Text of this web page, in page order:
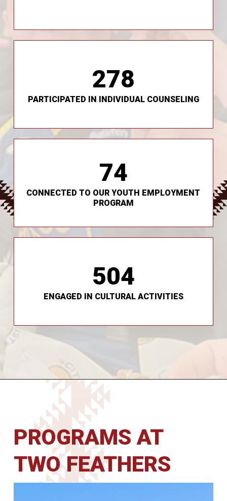
278
PARTICIPATED IN INDIVIDUAL COUNSELING
Two Feathers Clinicians continue to meet youth in
community settings.
74
CONNECTED TO OUR YOUTH EMPLOYMENT
PROGRAM
Our mentorship is designed as an additional
support for multi-stressed youth.
504
ENGAGED IN CULTURAL ACTIVITIES
Youth have been able to craft their own nets,
preserve traditional foods, and more.
PROGRAMS AT
TWO FEATHERS